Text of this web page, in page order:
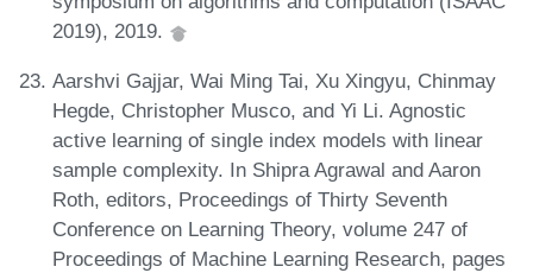
2019), 2019.
Aarshvi Gajjar, Wai Ming Tai, Xu Xingyu, Chinmay
Hegde, Christopher Musco, and Yi Li. Agnostic
active learning of single index models with linear
sample complexity. In Shipra Agrawal and Aaron
Roth, editors, Proceedings of Thirty Seventh
Conference on Learning Theory, volume 247 of
Proceedings of Machine Learning Research, pages